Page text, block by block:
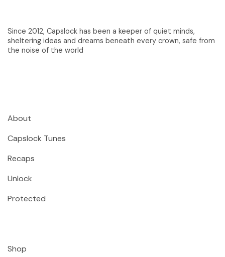
Since 2012, Capslock has been a keeper of quiet minds,
sheltering ideas and dreams beneath every crown, safe from
the noise of the world
About
Capslock Tunes
Recaps
Unlock
Protected
Shop